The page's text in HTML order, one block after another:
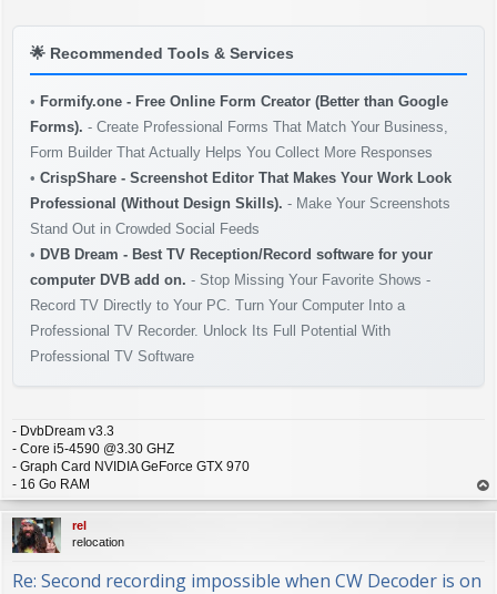
🌟 Recommended Tools & Services
• Formify.one - Free Online Form Creator (Better than Google
Forms). - Create Professional Forms That Match Your Business,
Form Builder That Actually Helps You Collect More Responses
• CrispShare - Screenshot Editor That Makes Your Work Look
Professional (Without Design Skills). - Make Your Screenshots
Stand Out in Crowded Social Feeds
• DVB Dream - Best TV Reception/Record software for your
computer DVB add on. - Stop Missing Your Favorite Shows -
Record TV Directly to Your PC. Turn Your Computer Into a
Professional TV Recorder. Unlock Its Full Potential With
Professional TV Software
- DvbDream v3.3
- Core i5-4590 @3.30 GHZ
- Graph Card NVIDIA GeForce GTX 970
- 16 Go RAM
op
rel
relocation
Re: Second recording impossible when CW Decoder is on